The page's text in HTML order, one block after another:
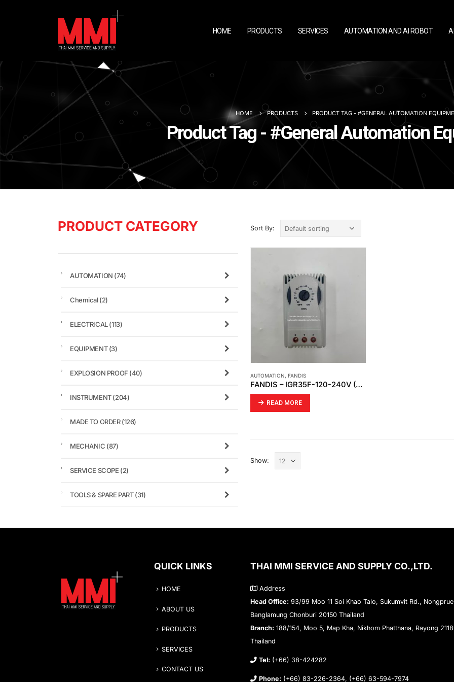
HOME PRODUCTS SERVICES AUTOMATION AND AI ROBOT
HOME PRODUCTS PRODUCT TAG - #GENERAL AUTOMATION
Product Tag - #General Automation
Sort By:
AUTOMATION, FANDIS
FANDIS – IGR35F-120-240V (HYGROSTAT CHANGE OVER)
READ MORE
Show:
PRODUCT CATEGORY
AUTOMATION (74)
Chemical(2)
ELECTRICAL(113)
EQUIPMENT(3)
EXPLOSION PROOF (40)
INSTRUMENT(204)
MADE TO ORDER(126)
MECHANIC (87)
SERVICE SCOPE (2)
TOOLS & SPARE PART(31)
QUICK LINKS
HOME
ABOUT US
PRODUCTS
SERVICES
CONTACT US
THAI MMI SERVICE AND SUPPLY CO.,LTD.
Address
Head Office: 93/99 Moo 11 Soi Khao Talo, Sukumvit Rd.,
Banglamung Chonburi 20150 Thailand
Branch: 188/154, Moo 5, Map Kha, Nikhom Phatthana, Rayong
Thailand
Tel: (+66) 38-424282
Phone: (+66) 83-226-2364, (+66) 63-594-7974